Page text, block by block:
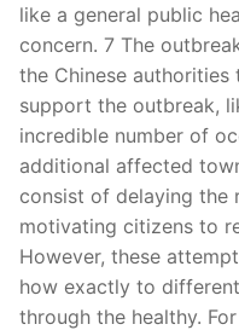
like a general public
concern. 7 The
the Chinese
support the outbreak,
incredible number of
additional affected
consist of delaying the
motivating citizens to
However, these
how exactly to
through the healthy.